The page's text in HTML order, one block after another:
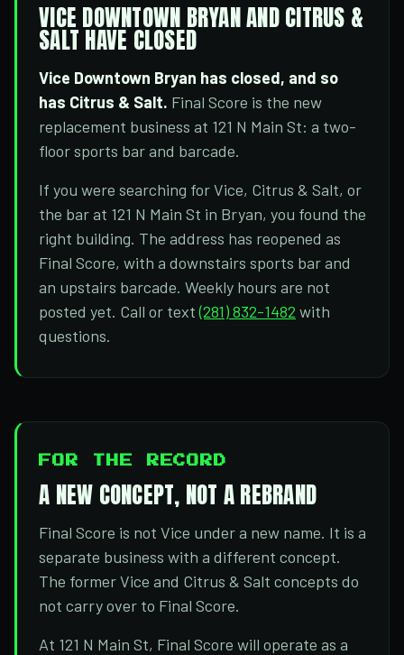
VICE DOWNTOWN BRYAN AND CITRUS &
SALT HAVE CLOSED
Vice Downtown Bryan has closed, and so
has Citrus & Salt. Final Score is the new
replacement business at 121 N Main St: a two-
floor sports bar and barcade.
If you were searching for Vice, Citrus & Salt, or
the bar at 121 N Main St in Bryan, you found the
right building. The address has reopened as
Final Score, with a downstairs sports bar and
an upstairs barcade. Weekly hours are not
posted yet. Call or text(281) 832-1482 with
questions.
FOR THE RECORD
A NEW CONCEPT, NOT A REBRAND
Final Score is not Vice under a new name. It is a
separate business with a different concept.
The former Vice and Citrus & Salt concepts do
not carry over to Final Score.
At 121 N Main St, Final Score will operate as a